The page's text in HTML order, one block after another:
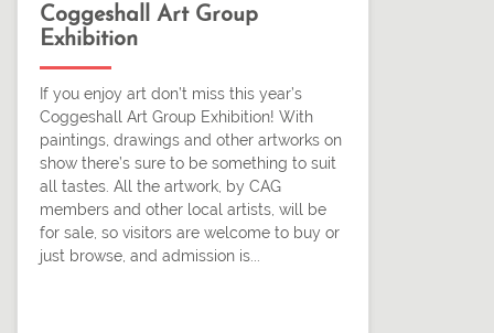
Coggeshall Art Group
Exhibition
If you enjoy art don’t miss this year’s
Coggeshall Art Group Exhibition! With
paintings, drawings and other artworks on
show there’s sure to be something to suit
all tastes. All the artwork, by CAG
members and other local artists, will be
for sale, so visitors are welcome to buy or
just browse, and admission is...